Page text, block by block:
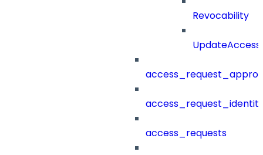
Revocability
access_requests